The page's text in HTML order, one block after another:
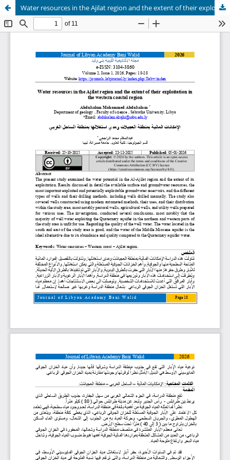
Water resources in the Ajilat region and the extent of their exploitation in the western coastal region